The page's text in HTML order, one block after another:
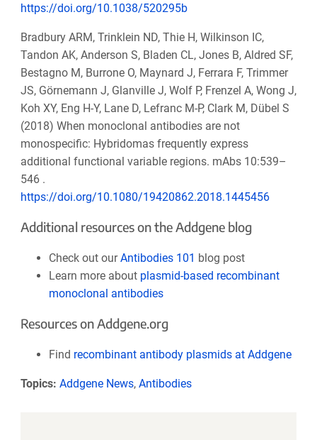
https://doi.org/10.1038/520295b
Bradbury ARM, Trinklein ND, Thie H, Wilkinson IC,
Tandon AK, Anderson S, Bladen CL, Jones B, Aldred SF,
Bestagno M, Burrone O, Maynard J, Ferrara F, Trimmer
JS, Görnemann J, Glanville J, Wolf P, Frenzel A, Wong J,
Koh XY, Eng H-Y, Lane D, Lefranc M-P, Clark M, Dübel S
(2018) When monoclonal antibodies are not
monospecific: Hybridomas frequently express
additional functional variable regions. mAbs 10:539–
546 .
https://doi.org/10.1080/19420862.2018.1445456
Additional resources on the Addgene blog
Check out ourAntibodies 101 blog post
Learn more about plasmid-based recombinant
monoclonal antibodies
Resources on Addgene.org
Find recombinant antibody plasmids at Addgene
Topics: Addgene News, Antibodies